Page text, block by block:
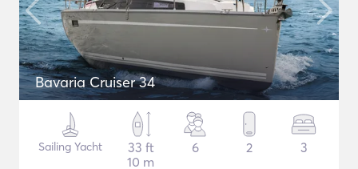
Bavaria Cruiser 34
Sailing Yacht
33 ft
10 m
6 2 3